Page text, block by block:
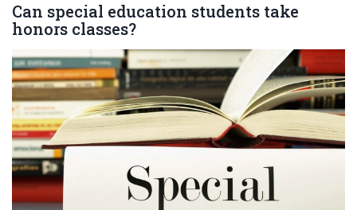
Can special education students take
honors classes?